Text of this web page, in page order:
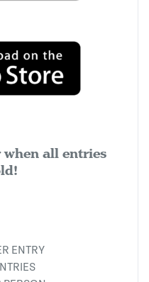
when all entries
ENTRY